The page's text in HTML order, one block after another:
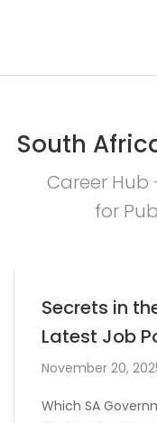
South
Career Hub
for
Secrets in
Latest Job
November 20,
Which SA